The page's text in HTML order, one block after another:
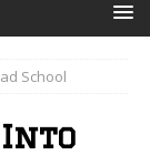
School